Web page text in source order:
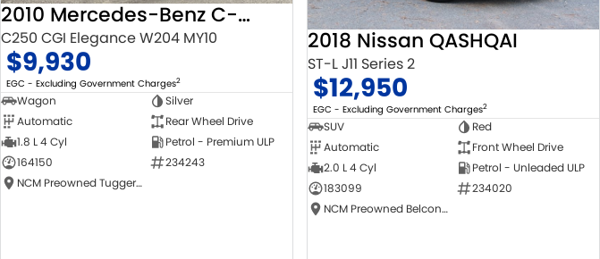
2010 Mercedes-Benz C-Class
C250 CGI Elegance W204 MY10
$9,930
EGC - Excluding Government Charges2
Wagon
Silver
Automatic
Rear Wheel Drive
1.8 L 4 Cyl
Petrol - Premium ULP
164150
234243
NCM Preowned Tuggeranong
2018 Nissan QASHQAI
ST-L J11 Series 2
$12,950
EGC - Excluding Government Charges2
SUV
Red
Automatic
Front Wheel Drive
2.0 L 4 Cyl
Petrol - Unleaded ULP
183099
234020
NCM Preowned Belconnen